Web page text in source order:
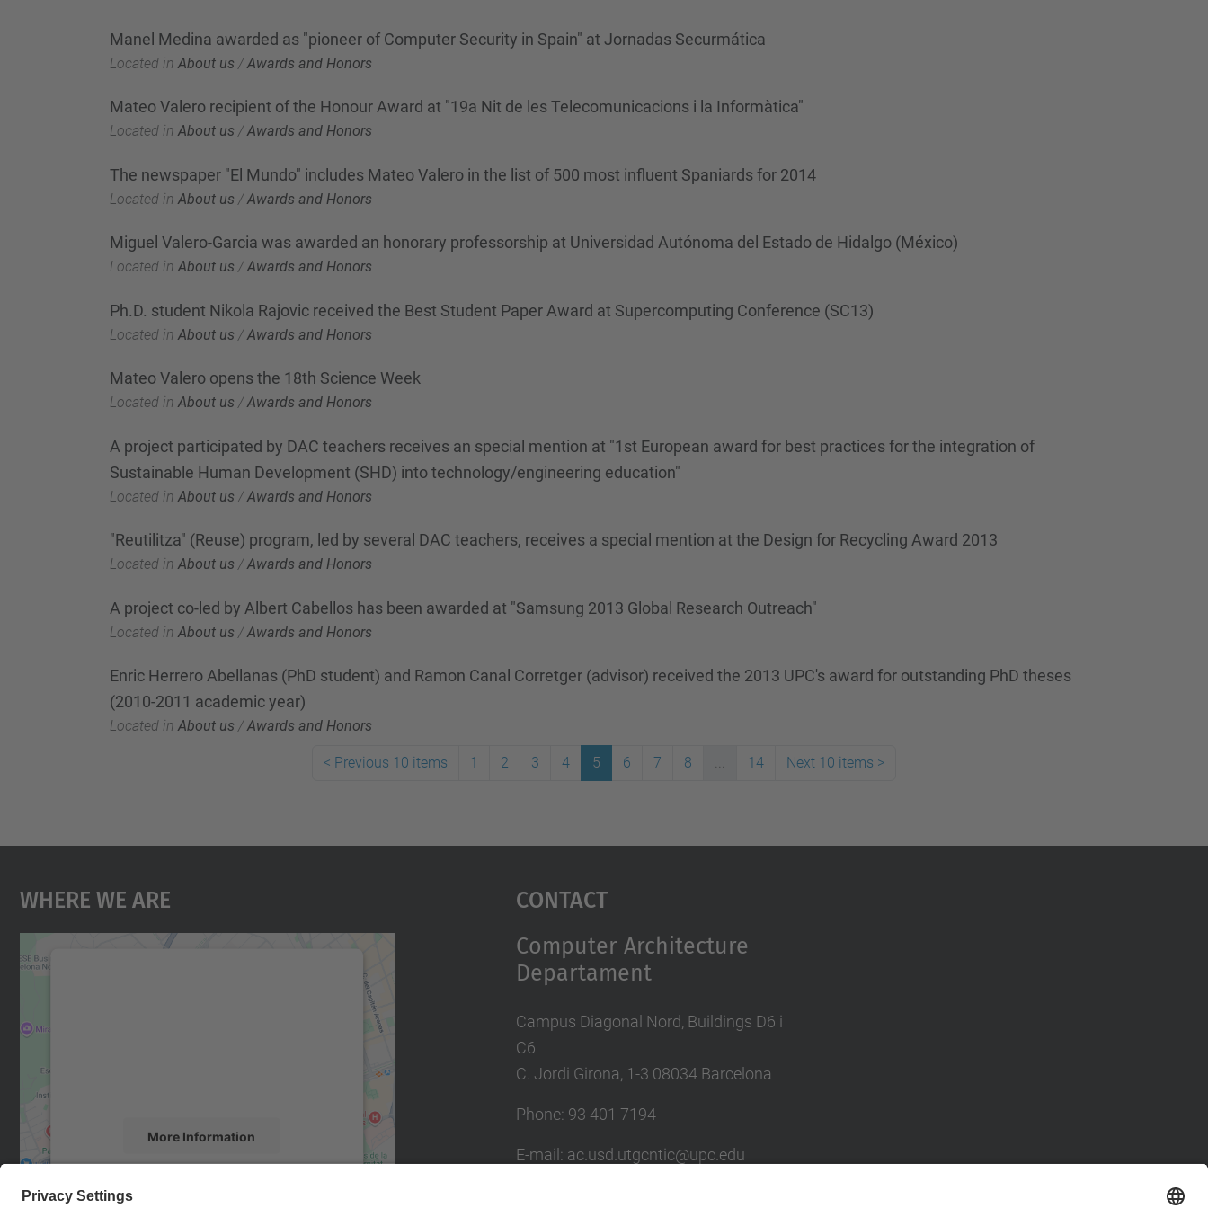
Manel Medina awarded as "pioneer of Computer Security in Spain" at Jornadas Securmática
Located in About us /Awards and Honors
Mateo Valero recipient of the Honour Award at "19a Nit de les Telecomunicacions i la Informàtica"
Located in About us /Awards and Honors
The newspaper "El Mundo" includes Mateo Valero in the list of 500 most influent Spaniards for 2014
Located in About us /Awards and Honors
Miguel Valero-Garcia was awarded an honorary professorship at Universidad Autónoma del Estado de Hidalgo (México)
Located in About us /Awards and Honors
Ph.D. student Nikola Rajovic received the Best Student Paper Award at Supercomputing Conference (SC13)
Located in About us /Awards and Honors
Mateo Valero opens the 18th Science Week
Located in About us /Awards and Honors
A project participated by DAC teachers receives an special mention at "1st European award for best practices for the integration of
Sustainable Human Development (SHD) into technology/engineering education"
Located in About us /Awards and Honors
"Reutilitza" (Reuse) program, led by several DAC teachers, receives a special mention at the Design for Recycling Award 2013
Located in About us /Awards and Honors
A project co-led by Albert Cabellos has been awarded at "Samsung 2013 Global Research Outreach"
Located in About us /Awards and Honors
Enric Herrero Abellanas (PhD student) and Ramon Canal Corretger (advisor) received the 2013 UPC's award for outstanding PhD theses
(2010-2011 academic year)
Located in About us /Awards and Honors
< Previous 10 items 1 2 3 4 5 6 7 8 ... 14 Next 10 items >
Where We Are
More Information
Contact
Computer Architecture
Departament
Campus Diagonal Nord, Buildings D6 i
C6
C. Jordi Girona, 1-3 08034 Barcelona
Phone: 93 401 7194
E-mail: ac.usd.utgcntic@upc.edu